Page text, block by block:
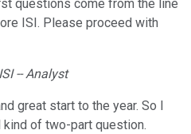
questions come from the line
ISI. Please proceed with
-- Analyst
great start to the year. So I
kind of two-part question.